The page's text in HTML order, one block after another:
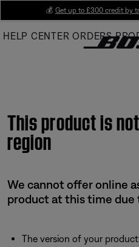
Main
💰 Get up to £300 credit by
HELP CENTER ORDERS
This product is
region
We cannot offer online
product at this time due
The version of your